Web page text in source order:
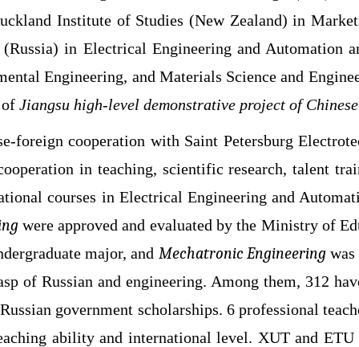
Institute of Studies (New Zealand) in
in Electrical Engineering and Automation
Engineering, and Materials Science and
of Jiangsu high-level demonstrative project of
foreign cooperation with Saint Petersburg
in teaching, scientific research, talent
courses in Electrical Engineering and
were approved and evaluated by the Ministry of
major, and Mechatronic Engineering
of Russian and engineering. Among them, 312
government scholarships. 6 professional
ability and international level. XUT and ETU